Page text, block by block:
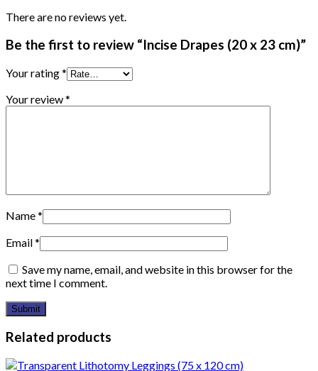
There are no reviews yet.
Be the first to review “Incise Drapes (20 x 23 cm)”
Your rating*
Your review*
Name*
Email*
Save my name, email, and website in this browser for the
next time I comment.
Related products